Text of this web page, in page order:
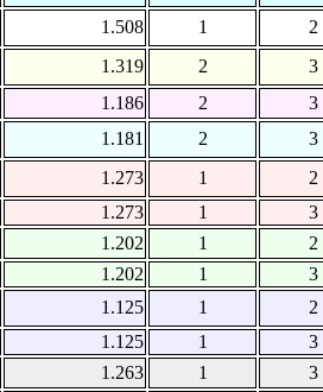
1.508 1
2
1.319 2
3
1.186 2
3
1.181 2
3
1.273 1
2
1.273
1
3
1.202 1
2
1.202
1
3
1.125 1
2
1.125
1
3
1.263 1
3